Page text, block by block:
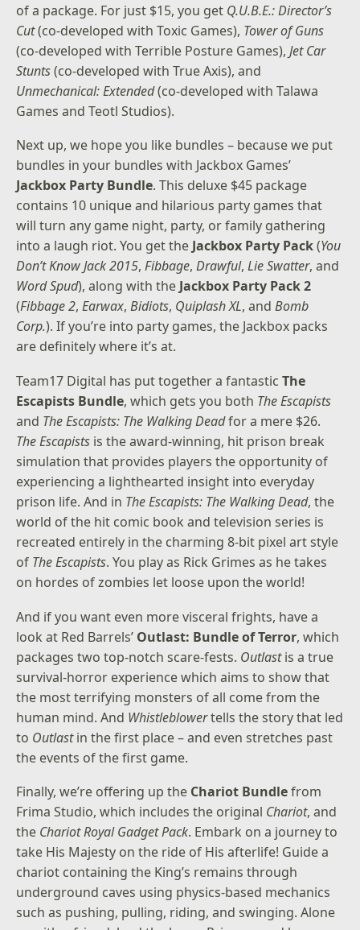
of a package. For just $15, you get Q.U.B.E.: Director’s
Cut(co-developed with Toxic Games), Tower of Guns
(co-developed with Terrible Posture Games),Jet Car
Stunts(co-developed with True Axis), and
Unmechanical: Extended(co-developed with Talawa
Games and Teotl Studios).
Next up, we hope you like bundles – because we put
bundles in your bundles with Jackbox Games’
Jackbox Party Bundle. This deluxe $45 package
contains 10 unique and hilarious party games that
will turn any game night, party, or family gathering
into a laugh riot. You get the Jackbox Party Pack(You
Don’t Know Jack 2015,Fibbage,Drawful,Lie Swatter, and
Word Spud), along with the Jackbox Party Pack 2
(Fibbage 2,Earwax,Bidiots, Quiplash XL, andBomb
Corp.). If you’re into party games, the Jackbox packs
are definitely where it’s at.
Team17 Digital has put together a fantasticThe
Escapists Bundle, which gets you both The Escapists
and The Escapists: The Walking Deadfor a mere $26.
The Escapists is the award-winning, hit prison break
simulation that provides players the opportunity of
experiencing a lighthearted insight into everyday
prison life. And in The Escapists: The Walking Dead, the
world of the hit comic book and television series is
recreated entirely in the charming 8-bit pixel art style
of The Escapists. You play as Rick Grimes as he takes
on hordes of zombies let loose upon the world!
And if you want even more visceral frights, have a
look at Red Barrels’ Outlast: Bundle of Terror, which
packages two top-notch scare-fests. Outlastis a true
survival-horror experience which aims to show that
the most terrifying monsters of all come from the
human mind. And Whistleblowertells the story that led
to Outlastin the first place – and even stretches past
the events of the first game.
Finally, we’re offering up the Chariot Bundlefrom
Frima Studio, which includes the original Chariot, and
the Chariot Royal Gadget Pack. Embark on a journey to
take His Majesty on the ride of His afterlife! Guide a
chariot containing the King’s remains through
underground caves using physics-based mechanics
such as pushing, pulling, riding, and swinging. Alone